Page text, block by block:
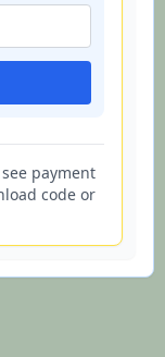
payment
code or